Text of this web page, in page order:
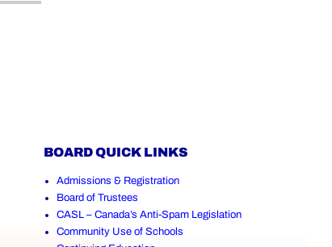
BOARD QUICK LINKS
Admissions & Registration
Board of Trustees
CASL – Canada’s Anti-Spam Legislation
Community Use of Schools